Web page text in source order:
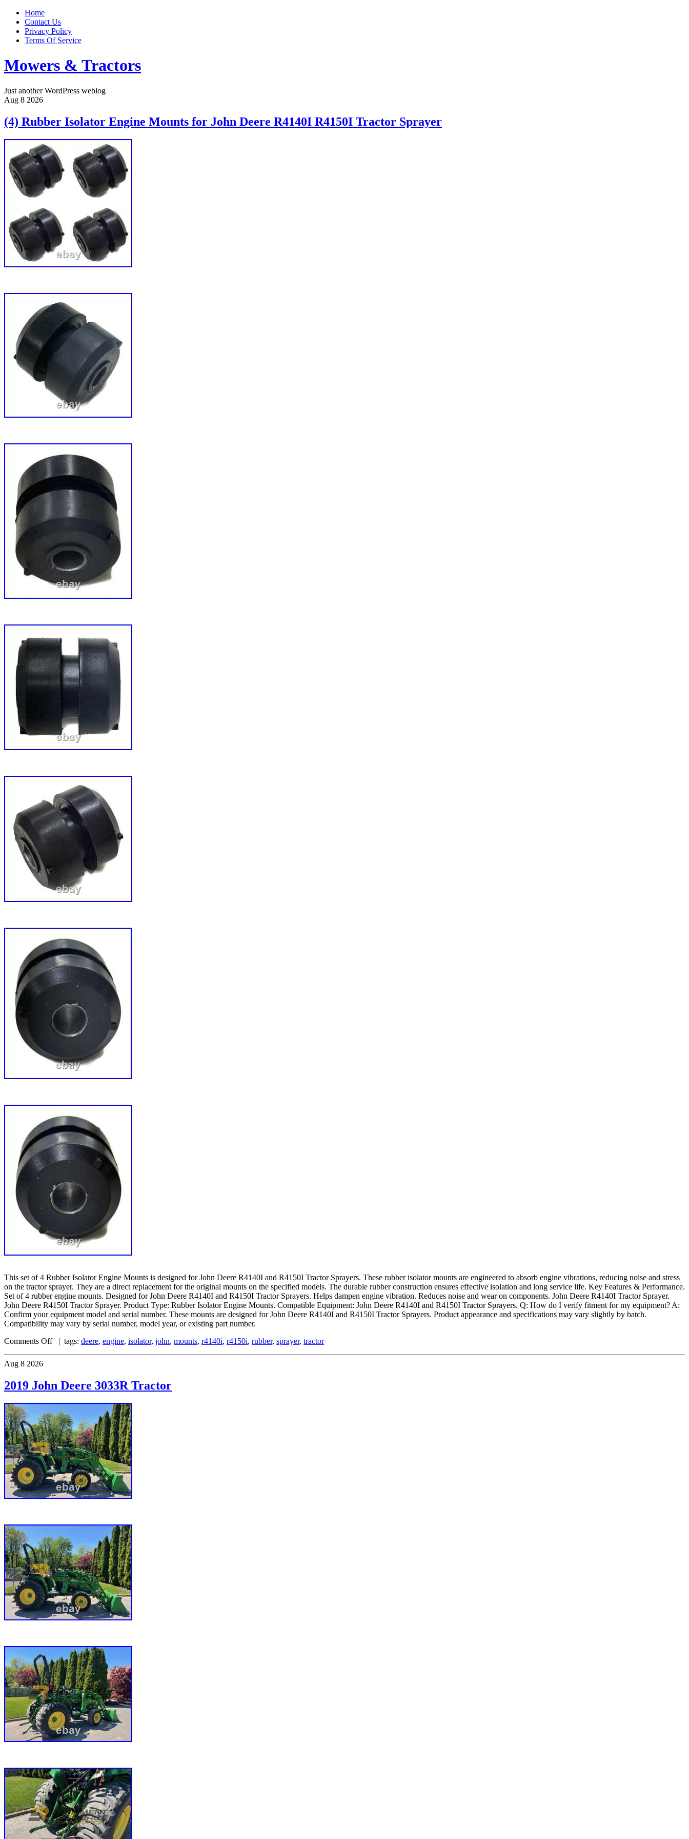
Home
Contact Us
Privacy Policy
Terms Of Service
Mowers & Tractors
Just another WordPress weblog
Aug 8 2026
(4) Rubber Isolator Engine Mounts for John Deere R4140I R4150I Tractor Sprayer
This set of 4 Rubber Isolator Engine Mounts is designed for John Deere R4140I and R4150I Tractor Sprayers. These rubber isolator mounts are engineered to absorb engine vibrations, reducing noise and stress
on the tractor sprayer. They are a direct replacement for the original mounts on the specified models. The durable rubber construction ensures effective isolation and long service life. Key Features & Performance.
Set of 4 rubber engine mounts. Designed for John Deere R4140I and R4150I Tractor Sprayers. Helps dampen engine vibration. Reduces noise and wear on components. John Deere R4140I Tractor Sprayer.
John Deere R4150I Tractor Sprayer. Product Type: Rubber Isolator Engine Mounts. Compatible Equipment: John Deere R4140I and R4150I Tractor Sprayers. Q: How do I verify fitment for my equipment? A:
Confirm your equipment model and serial number. These mounts are designed for John Deere R4140I and R4150I Tractor Sprayers. Product appearance and specifications may vary slightly by batch.
Compatibility may vary by serial number, model year, or existing part number.
Comments Off| tags: deere, engine, isolator, john, mounts, r4140i, r4150i, rubber, sprayer, tractor
Aug 8 2026
2019 John Deere 3033R Tractor